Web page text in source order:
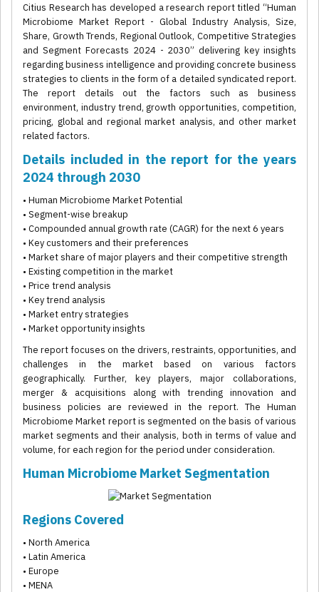
Citius Research has developed a research report titled “Human
Microbiome Market Report - Global Industry Analysis, Size,
Share, Growth Trends, Regional Outlook, Competitive Strategies
and Segment Forecasts 2024 - 2030” delivering key insights
regarding business intelligence and providing concrete business
strategies to clients in the form of a detailed syndicated report.
The report details out the factors such as business
environment, industry trend, growth opportunities, competition,
pricing, global and regional market analysis, and other market
related factors.
Details included in the report for the years
2024 through 2030
• Human Microbiome Market Potential
• Segment-wise breakup
• Compounded annual growth rate (CAGR) for the next 6 years
• Key customers and their preferences
• Market share of major players and their competitive strength
• Existing competition in the market
• Price trend analysis
• Key trend analysis
• Market entry strategies
• Market opportunity insights
The report focuses on the drivers, restraints, opportunities, and
challenges in the market based on various factors
geographically. Further, key players, major collaborations,
merger & acquisitions along with trending innovation and
business policies are reviewed in the report. The Human
Microbiome Market report is segmented on the basis of various
market segments and their analysis, both in terms of value and
volume, for each region for the period under consideration.
Human Microbiome Market Segmentation
Regions Covered
• North America
• Latin America
• Europe
• MENA